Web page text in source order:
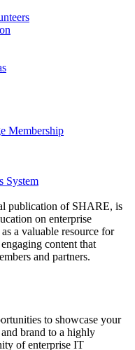
Membership
System
publication of SHARE, is
on enterprise
a valuable resource for
content that
and partners.
to showcase your
brand to a highly
of enterprise IT